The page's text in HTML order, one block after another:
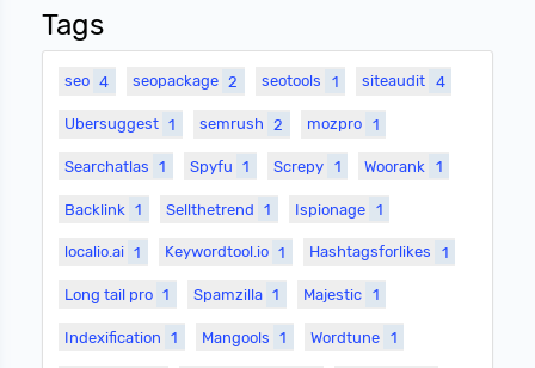
Tags
seo 4 seopackage 2 seotools 1 siteaudit 4
Ubersuggest 1 semrush 2 mozpro 1
Searchatlas 1 Spyfu 1 Screpy 1 Woorank 1
Backlink 1 Sellthetrend 1 Ispionage 1
localio.ai 1 Keywordtool.io 1 Hashtagsforlikes 1
Long tail pro 1 Spamzilla 1 Majestic 1
Indexification 1 Mangools 1 Wordtune 1